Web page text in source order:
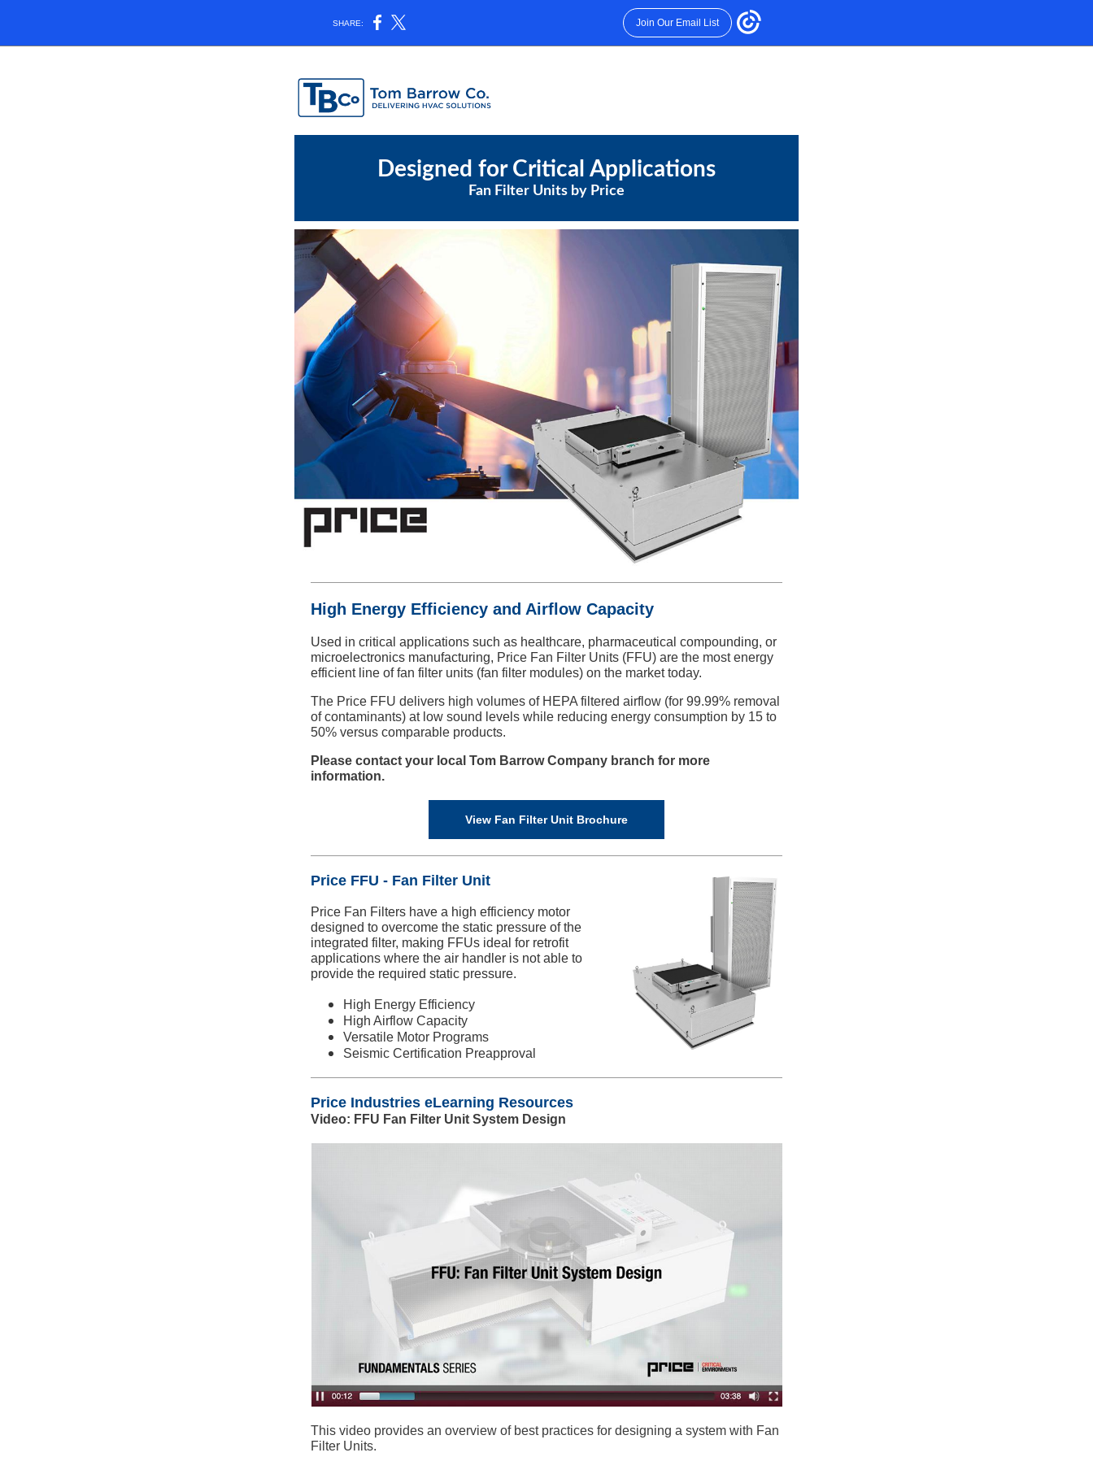
SHARE: Join Our Email List
Designed for Critical Applications
Fan Filter Units by Price
High Energy Efficiency and Airflow Capacity
Used in critical applications such as healthcare, pharmaceutical compounding, or
microelectronics manufacturing, Price Fan Filter Units (FFU) are the most energy
efficient line of fan filter units (fan filter modules) on the market today.
The Price FFU delivers high volumes of HEPA filtered airflow (for 99.99% removal
of contaminants) at low sound levels while reducing energy consumption by 15 to
50% versus comparable products.
Please contact your local Tom Barrow Company branch for more
information.
View Fan Filter Unit Brochure
Price FFU - Fan Filter Unit
Price Fan Filters have a high efficiency motor
designed to overcome the static pressure of the
integrated filter, making FFUs ideal for retrofit
applications where the air handler is not able to
provide the required static pressure.
High Energy Efficiency
High Airflow Capacity
Versatile Motor Programs
Seismic Certification Preapproval
Price Industries eLearning Resources
Video: FFU Fan Filter Unit System Design
This video provides an overview of best practices for designing a system with Fan
Filter Units.